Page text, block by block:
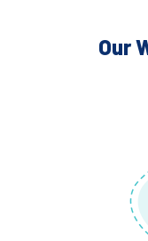
Our